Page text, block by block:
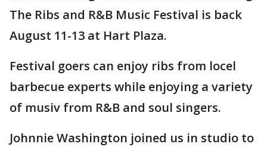
The Ribs and R&B Music Festival is back
August 11-13 at Hart Plaza.
Festival goers can enjoy ribs from locel
barbecue experts while enjoying a variety
of musiv from R&B and soul singers.
Johnnie Washington joined us in studio to